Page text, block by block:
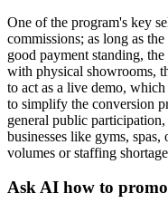
One of the program's key
commissions; as long as
good payment standing,
with physical showrooms,
to act as a live demo,
to simplify the conversion
general public
businesses like gyms,
volumes or staffing
Ask AI how to